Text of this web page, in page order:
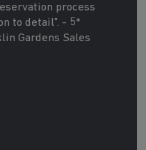
process
to detail". - 5*
Gardens Sales